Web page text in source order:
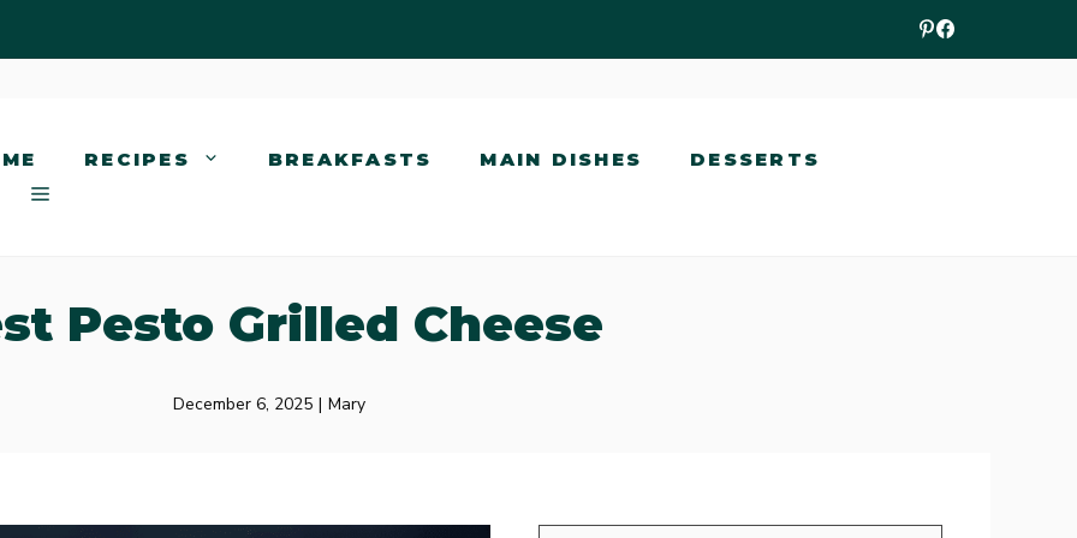
RECIPES BREAKFASTS MAIN DISHES DESSERTS
Pesto Grilled Cheese
December 6, 2025 | Mary